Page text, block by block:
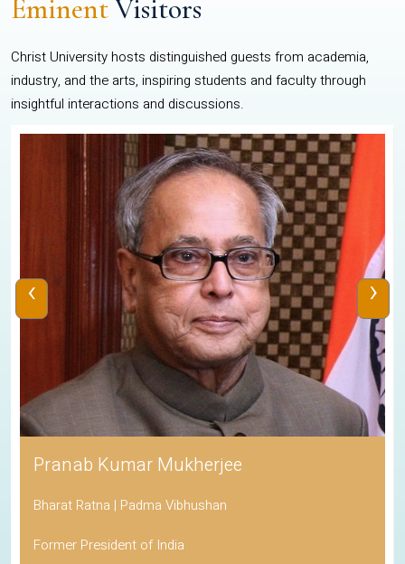
EminentVisitors
Christ University hosts distinguished guests from academia,
industry, and the arts, inspiring students and faculty through
insightful interactions and discussions.
Pranab Kumar Mukherjee
Bharat Ratna | Padma Vibhushan
Former President of India
‹ ›